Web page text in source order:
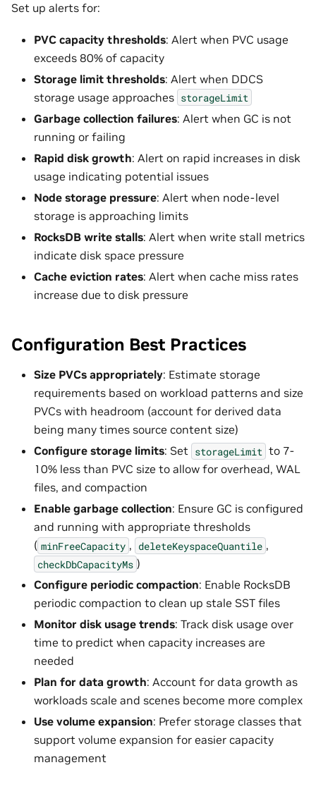
Set up alerts for:
PVC capacity thresholds: Alert when PVC usage
exceeds 80% of capacity
Storage limit thresholds: Alert when DDCS
storage usage approaches storageLimit
Garbage collection failures: Alert when GC is not
running or failing
Rapid disk growth: Alert on rapid increases in disk
usage indicating potential issues
Node storage pressure: Alert when node-level
storage is approaching limits
RocksDB write stalls: Alert when write stall metrics
indicate disk space pressure
Cache eviction rates: Alert when cache miss rates
increase due to disk pressure
Configuration Best Practices
Size PVCs appropriately: Estimate storage
requirements based on workload patterns and size
PVCs with headroom (account for derived data
being many times source content size)
Configure storage limits: Set storageLimit to 7-
10% less than PVC size to allow for overhead, WAL
files, and compaction
Enable garbage collection: Ensure GC is configured
and running with appropriate thresholds
( minFreeCapacity , deleteKeyspaceQuantile ,
checkDbCapacityMs )
Configure periodic compaction: Enable RocksDB
periodic compaction to clean up stale SST files
Monitor disk usage trends: Track disk usage over
time to predict when capacity increases are
needed
Plan for data growth: Account for data growth as
workloads scale and scenes become more complex
Use volume expansion: Prefer storage classes that
support volume expansion for easier capacity
management